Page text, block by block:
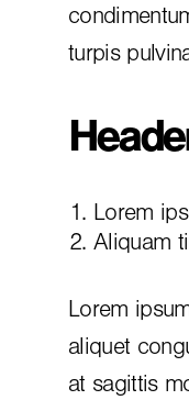
turpis
Lorem
Aliquam
Lorem
aliquet
at sagittis